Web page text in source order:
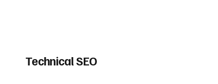
Technical SEO